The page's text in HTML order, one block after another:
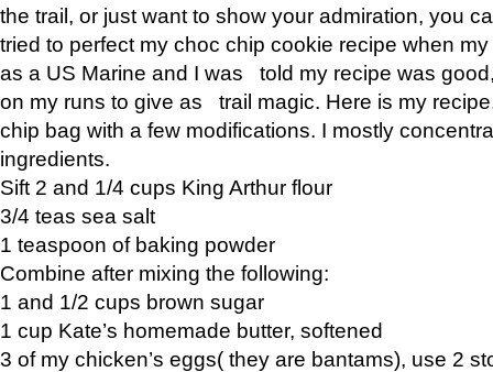
the trail, or just want to show your admiration, you
tried to perfect my choc chip cookie recipe when
as a US Marine and I was told my recipe was
on my runs to give as trail magic. Here is my
chip bag with a few modifications. I mostly
ingredients.
Sift 2 and 1/4 cups King Arthur flour
3/4 teas sea salt
1 teaspoon of baking powder
Combine after mixing the following:
1 and 1/2 cups brown sugar
1 cup Kate’s homemade butter, softened
3 of my chicken’s eggs( they are bantams), use 2